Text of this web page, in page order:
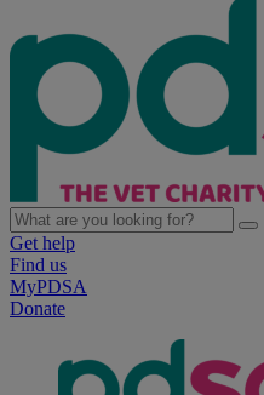
Get help
Find us
MyPDSA
Donate